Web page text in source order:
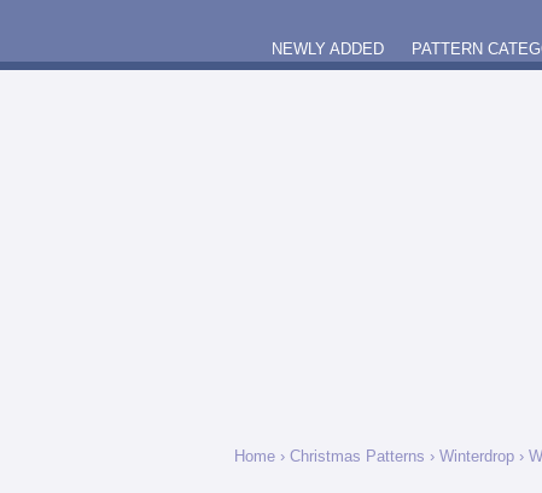
NEWLY ADDED PATTERN
Home › Christmas Patterns › Winterdrop ›